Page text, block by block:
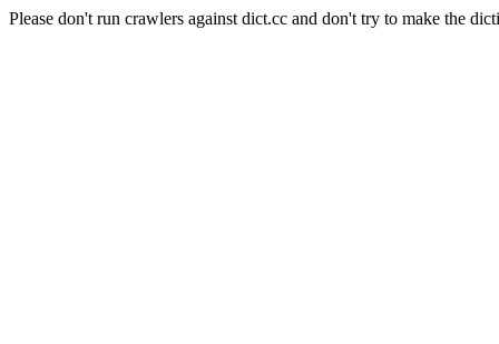
Please don't run crawlers against dict.cc and don't try to make the